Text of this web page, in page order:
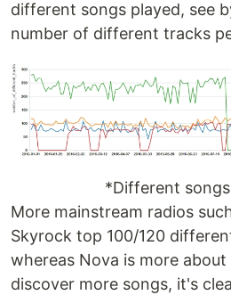
different songs played, see
number of different tracks
*Different
More mainstream radios
Skyrock top 100/120
whereas Nova is more
discover more songs, it's